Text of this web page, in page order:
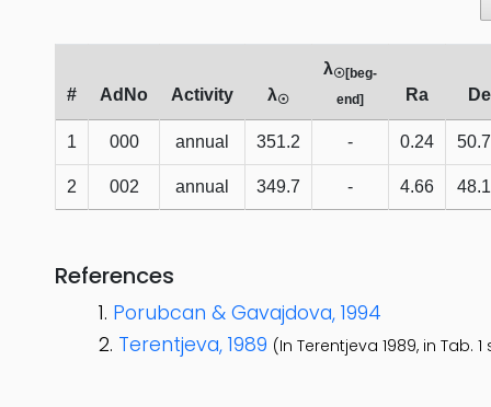
# AdNo Activity λ☉
λ☉[beg-
end]
Ra De
1 000 annual 351.2 - 0.24
2 002 annual 349.7 - 4.66
References
Porubcan & Gavajdova, 1994
Terentjeva, 1989 (In Terentjeva 1989, in Tab.